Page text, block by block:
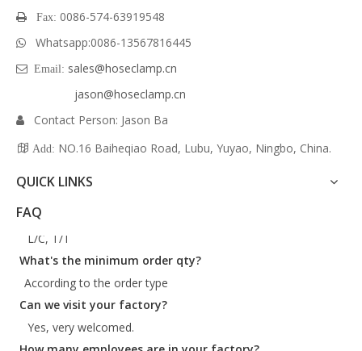
 Fax: 0086-574-63919548
 Whatsapp:0086-13567816445
 Email: sales@hoseclamp.cn
jason@hoseclamp.cn
 Contact Person: Jason Ba
 Add: NO.16 Baiheqiao Road, Lubu, Yuyao, Ningbo, China.
QUICK LINKS
FAQ
What are your payment terms?
What's the minimum order qty?
According to the order type
Can we visit your factory?
Yes, very welcomed.
How many employees are in your factory?